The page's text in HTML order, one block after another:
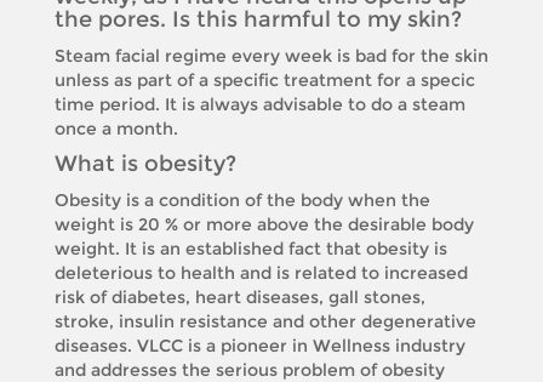
the pores. Is this harmful to my skin?
Steam facial regime every week is bad for the skin
unless as part of a specific treatment for a specic
time period. It is always advisable to do a steam
once a month.
What is obesity?
Obesity is a condition of the body when the
weight is 20 % or more above the desirable body
weight. It is an established fact that obesity is
deleterious to health and is related to increased
risk of diabetes, heart diseases, gall stones,
stroke, insulin resistance and other degenerative
diseases. VLCC is a pioneer in Wellness industry
and addresses the serious problem of obesity